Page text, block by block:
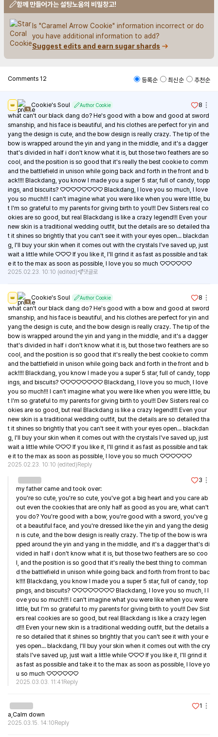
함께 만들어가는 설탕노움의 비밀창고!
Is "Caramel Arrow Cookie" information incorrect or do
you have additional information to add?
Suggest edits and earn sugar shards
Comments 12 등록순 최신순 추천순
👑
1
Cookie's Soul Author Cookie
8
what can't our black dang do? He's good with a bow and good at sword
smanship, and his face is beautiful, and his clothes are perfect for yin and
yang the design is cute, and the bow design is really crazy. The tip of the
bow is wrapped around the yin and yang in the middle, and it's a dagger
that's divided in half i don't know what it is, but those two feathers are so
cool, and the position is so good that it's really the best cookie to comm
and the battlefield in unison while going back and forth in the front and b
ack!!!! Blackdang, you know I made you a super 5 star, full of candy, topp
ings, and biscuits? ♡♡♡♡♡♡♡♡ Blackdang, I love you so much, I love
you so much!!! I can't imagine what you were like when you were little, bu
t I'm so grateful to my parents for giving birth to you!!! Dev Sisters real co
okies are so good, but real Blackdang is like a crazy legend!!! Even your
new skin is a traditional wedding outfit, but the details are so detailed tha
t it shines so brightly that you can't see it with your eyes open... blackdan
g, I'll buy your skin when it comes out with the crystals I've saved up, just
wait a little while ♡♡♡ If you like it, I'll grind it as fast as possible and tak
e it to the max as soon as possible, I love you so much ♡♡♡♡♡♡
2025.02.23. 10:10 (edited) 댓글로
👑
1
Cookie's Soul Author Cookie
8
what can't our black dang do? He's good with a bow and good at sword
smanship, and his face is beautiful, and his clothes are perfect for yin and
yang the design is cute, and the bow design is really crazy. The tip of the
bow is wrapped around the yin and yang in the middle, and it's a dagger
that's divided in half i don't know what it is, but those two feathers are so
cool, and the position is so good that it's really the best cookie to comm
and the battlefield in unison while going back and forth in the front and b
ack!!!! Blackdang, you know I made you a super 5 star, full of candy, topp
ings, and biscuits? ♡♡♡♡♡♡♡♡ Blackdang, I love you so much, I love
you so much!!! I can't imagine what you were like when you were little, bu
t I'm so grateful to my parents for giving birth to you!!! Dev Sisters real co
okies are so good, but real Blackdang is like a crazy legend!!! Even your
new skin is a traditional wedding outfit, but the details are so detailed tha
t it shines so brightly that you can't see it with your eyes open... blackdan
g, I'll buy your skin when it comes out with the crystals I've saved up, just
wait a little while ♡♡♡ If you like it, I'll grind it as fast as possible and tak
e it to the max as soon as possible, I love you so much ♡♡♡♡♡♡
2025.02.23. 10:10 (edited) Reply
3
my father came and took over:
you're so cute, you're so cute, you've got a big heart and you care ab
out even the cookies that are only half as good as you are, what can't
you do? You're good with a bow, you're good with a sword, you've g
ot a beautiful face, and you're dressed like the yin and yang the desig
n is cute, and the bow design is really crazy. The tip of the bow is wra
pped around the yin and yang in the middle, and it's a dagger that's di
vided in half i don't know what it is, but those two feathers are so coo
l, and the position is so good that it's really the best thing to comman
d the battlefield in unison while going back and forth from front to bac
k!!!! Blackdang, you know I made you a super 5 star, full of candy, top
pings, and biscuits? ♡♡♡♡♡♡♡♡ Blackdang, I love you so much, I l
ove you so much!!! I can't imagine what you were like when you were
little, but I'm so grateful to my parents for giving birth to you!!! Dev Sist
ers real cookies are so good, but real Blackdang is like a crazy legen
d!!! Even your new skin is a traditional wedding outfit, but the details a
re so detailed that it shines so brightly that you can't see it with your e
yes open... blackdang, I'll buy your skin when it comes out with the cry
stals I've saved up, just wait a little while ♡♡♡ If you like it, I'll grind it
as fast as possible and take it to the max as soon as possible, I love yo
u so much ♡♡♡♡♡♡
2025.03.03. 11:41 Reply
1
a,Calm down
2025.03.15. 14:10 Reply